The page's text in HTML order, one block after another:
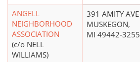
ANGELL
NEIGHBORHOOD
ASSOCIATION
(c/o NELL
WILLIAMS)
391 AMITY AVE
MUSKEGON,
MI 49442-3255